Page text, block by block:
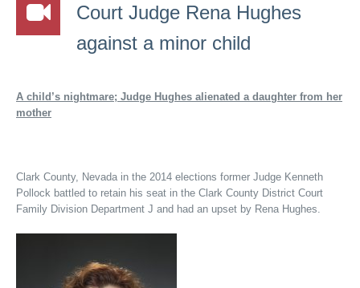
Court Judge Rena Hughes
against a minor child
A child’s nightmare; Judge Hughes alienated a daughter from her
mother
Clark County, Nevada in the 2014 elections former Judge Kenneth
Pollock battled to retain his seat in the Clark County District Court
Family Division Department J and had an upset by Rena Hughes.